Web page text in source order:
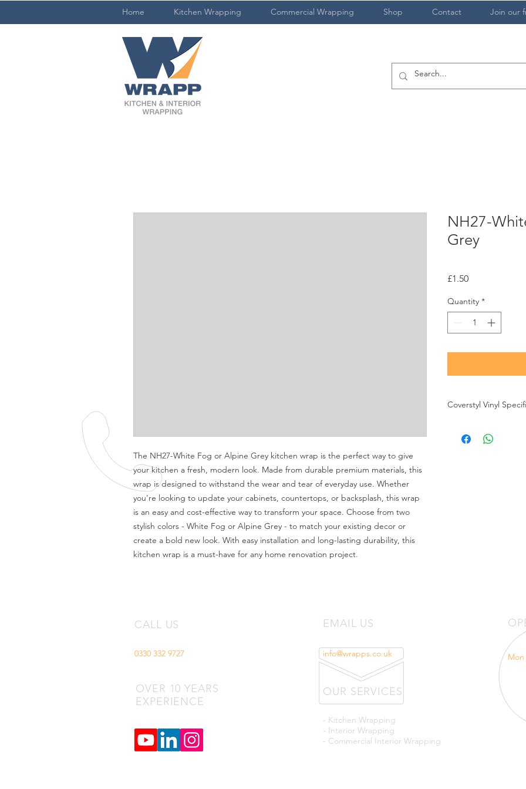
Home Kitchen Wrapping Commercial Wrapping Shop Contact Join our
The NH27-White Fog or Alpine Grey kitchen wrap is the perfect way to give
your kitchen a fresh, modern look. Made from durable premium materials, this
wrap is designed to withstand the wear and tear of everyday use. Whether
you're looking to update your cabinets, countertops, or backsplash, this wrap
is an easy and cost-effective way to transform your space. Choose from two
stylish colors - White Fog or Alpine Grey - to match your existing decor or
create a bold new look. With easy installation and long-lasting durability, this
kitchen wrap is a must-have for any home renovation project.
NH27-
Grey
£1.50Price
Quantity *
Coverstyl Vinyl
Thickness - 230 Micron
CALL US
0330 332 9727
OVER 10 YEARS
EXPERIENCE
EMAIL US
info@wrapps.co.uk
OUR SERVICES
- Kitchen Wrapping
- Interior Wrapping
- Commercial Interior Wrapping